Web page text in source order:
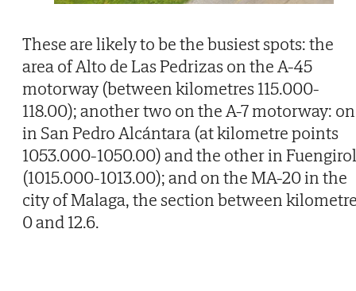
These are likely to be the busiest spots: the
area of Alto de Las Pedrizas on the A-45
motorway (between kilometres 115.000-
118.00); another two on the A-7 motorway:
in San Pedro Alcántara (at kilometre points
1053.000-1050.00) and the other in
(1015.000-1013.00); and on the MA-20 in the
city of Malaga, the section between
0 and 12.6.